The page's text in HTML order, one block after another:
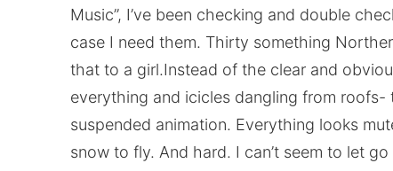
Music”, I’ve been checking and double
case I need them. Thirty something
that to a girl.Instead of the clear and
everything and icicles dangling from
suspended animation. Everything looks
snow to fly. And hard. I can’t seem to let